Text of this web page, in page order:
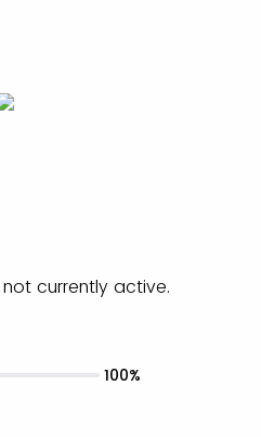
not currently active.
100%